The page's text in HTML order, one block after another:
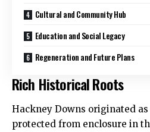
Cultural and Community Hub
Education and Social Legacy
Regeneration and Future Plans
Rich Historical Roots
Hackney Downs originated
protected from enclosure in